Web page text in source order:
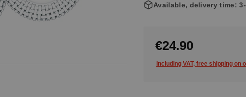
Available, delivery time:
€24.90
Including VAT, free shipping on